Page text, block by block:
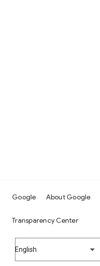
Google About Google
Transparency Center
English